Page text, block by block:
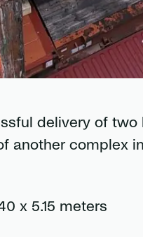
delivery of
another complex
x 5.15 meters